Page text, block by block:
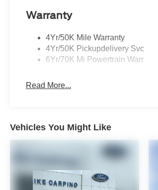
Warranty
4Yr/50K Mile Warranty
4Yr/50K Pickupdelivery Svc
6Yr/70K Mi Powertrain Warr
Read More...
Vehicles You Might Like